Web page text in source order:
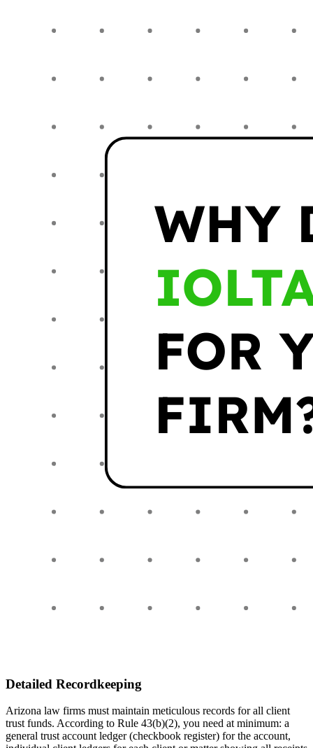
Detailed Recordkeeping
Arizona law firms must maintain meticulous records for all client
trust funds. According to Rule 43(b)(2), you need at minimum: a
general trust account ledger (checkbook register) for the account,